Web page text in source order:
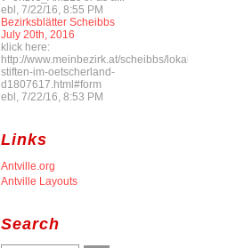
ebl, 7/22/16, 8:55 PM
Bezirksblätter Scheibbs
July 20th, 2016
klick here:
http://www.meinbezirk.at/scheibbs/lokales/frieden-
stiften-im-oetscherland-
d1807617.html#form
ebl, 7/22/16, 8:53 PM
Links
Antville.org
Antville Layouts
Search